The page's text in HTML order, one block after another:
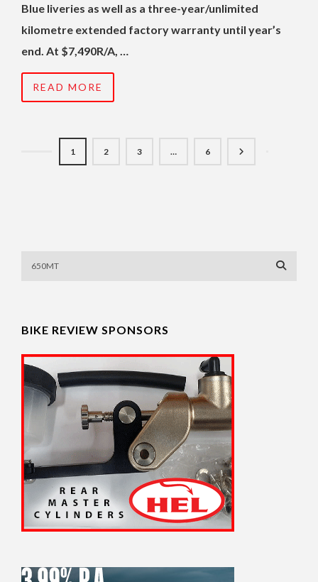
Blue liveries as well as a three-year/unlimited
kilometre extended factory warranty until year’s
end. At $7,490R/A, …
READ MORE
1 2 3 … 6
BIKE REVIEW SPONSORS